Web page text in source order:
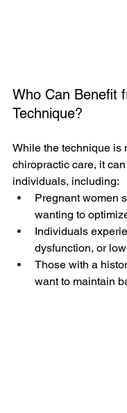
Who Can Benefit
Technique?
While the technique is
chiropractic care, it
individuals, including:
Pregnant women
wanting to
Individuals
dysfunction, or
Those with a
want to maintain